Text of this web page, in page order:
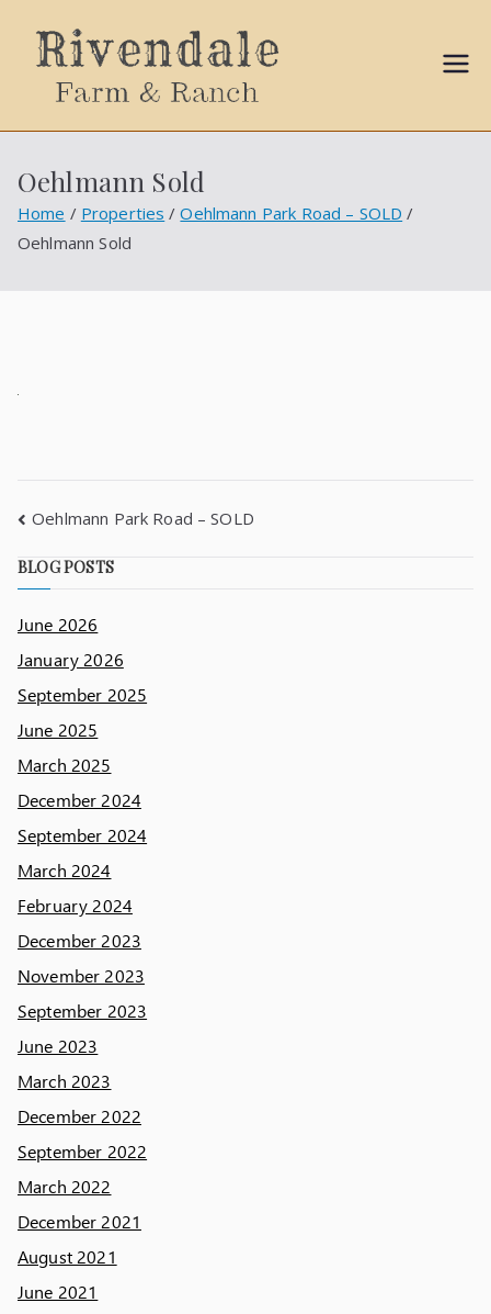
Ball
Propert
Oehlmann Sold
Home Properties
Oehlmann Park Road – SOLD
Oehlmann Sold
Oehlmann Park Road – SOLD
BLOG POSTS
June 2026
January 2026
September 2025
June 2025
March 2025
December 2024
September 2024
March 2024
February 2024
December 2023
November 2023
September 2023
June 2023
March 2023
December 2022
September 2022
March 2022
December 2021
August 2021
June 2021